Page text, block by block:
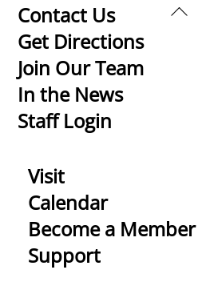
Back
Contact Us
Get Directions
Join Our Team
In the News
Staff Login
Visit
Calendar
Become a Member
Support